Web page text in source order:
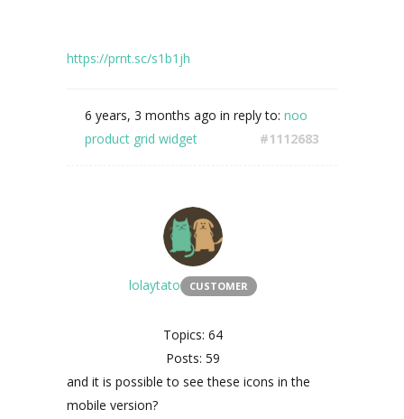
https://prnt.sc/s1b1jh
6 years, 3 months ago in reply to: noo
product grid widget
#1112683
lolaytato CUSTOMER
Topics: 64
Posts: 59
and it is possible to see these icons in the
mobile version?